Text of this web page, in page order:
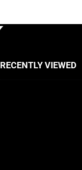
RECENTLY VIEWED